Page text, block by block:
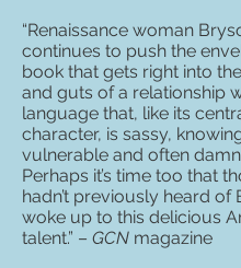
“Renaissance woman
continues to push the
book that gets right into
and guts of a relationship
language that, like its
character, is sassy,
vulnerable and often
Perhaps it’s time too that
hadn’t previously heard of
woke up to this delicious
talent.” – GCN magazine